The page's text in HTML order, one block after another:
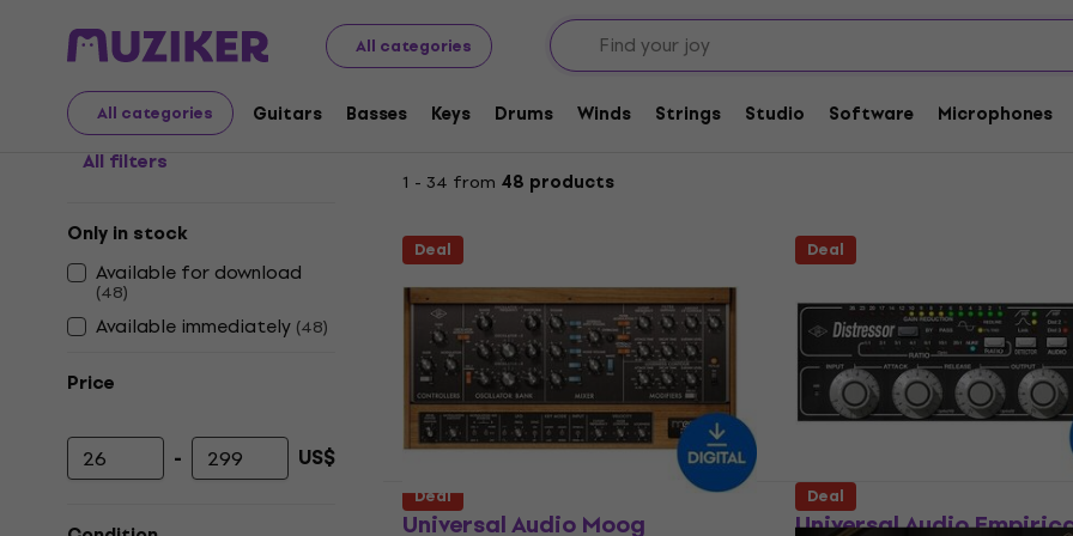
All categories
All categories Guitars Basses Keys Drums Winds Strings Studio Software Microphones
Universal Audio Plug-ins
All filters
Only in stock
Available for download
(48)
Available immediately (48)
Price
Minimum price
- Maximum price
US$
1 - 34 from 48 products
Deal
Universal Audio Moog
Deal
Universal Audio
Deal Deal